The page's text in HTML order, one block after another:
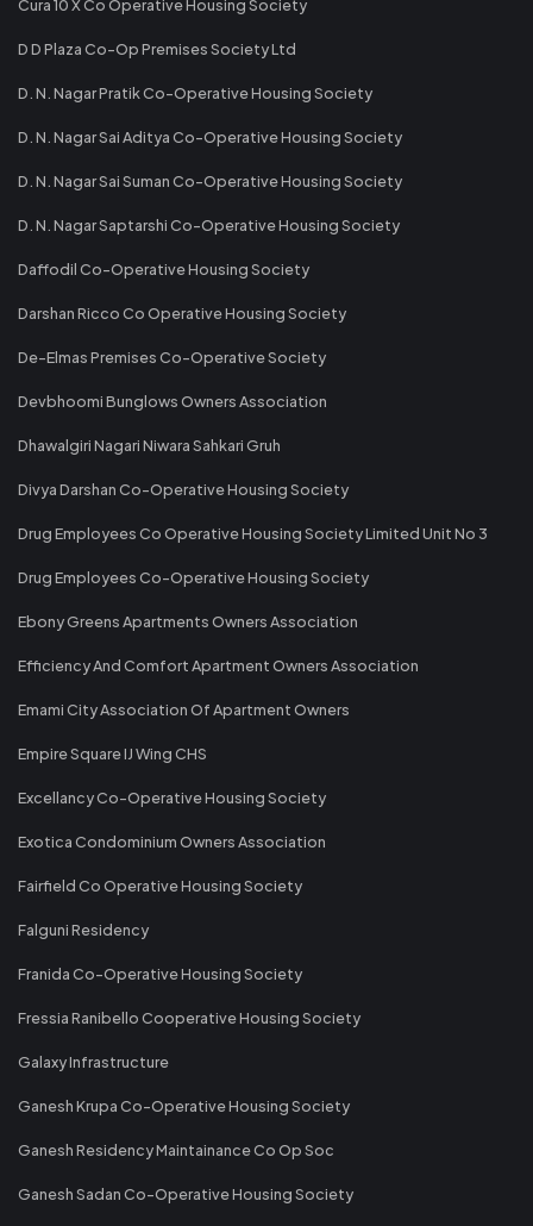
Cura 10 X Co Operative Housing Society
D D Plaza Co-Op Premises Society Ltd
D. N. Nagar Pratik Co-Operative Housing Society
D. N. Nagar Sai Aditya Co-Operative Housing Society
D. N. Nagar Sai Suman Co-Operative Housing Society
D. N. Nagar Saptarshi Co-Operative Housing Society
Daffodil Co-Operative Housing Society
Darshan Ricco Co Operative Housing Society
De-Elmas Premises Co-Operative Society
Devbhoomi Bunglows Owners Association
Dhawalgiri Nagari Niwara Sahkari Gruh
Divya Darshan Co-Operative Housing Society
Drug Employees Co Operative Housing Society Limited Unit No 3
Drug Employees Co-Operative Housing Society
Ebony Greens Apartments Owners Association
Efficiency And Comfort Apartment Owners Association
Emami City Association Of Apartment Owners
Empire Square IJ Wing CHS
Excellancy Co-Operative Housing Society
Exotica Condominium Owners Association
Fairfield Co Operative Housing Society
Falguni Residency
Franida Co-Operative Housing Society
Fressia Ranibello Cooperative Housing Society
Galaxy Infrastructure
Ganesh Krupa Co-Operative Housing Society
Ganesh Residency Maintainance Co Op Soc
Ganesh Sadan Co-Operative Housing Society